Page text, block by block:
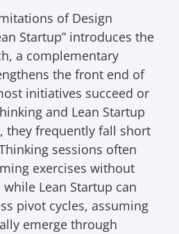
of Design
Startup” introduces the
a complementary
the front end of
initiatives succeed or
and Lean Startup
they frequently fall short
sessions often
exercises without
Lean Startup can
pivot cycles, assuming
emerge through